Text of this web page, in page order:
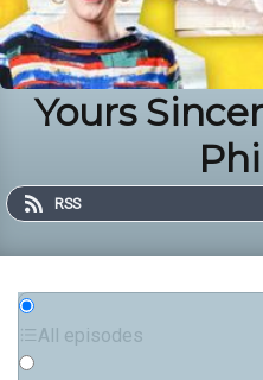
Yours
RSS
All episodes